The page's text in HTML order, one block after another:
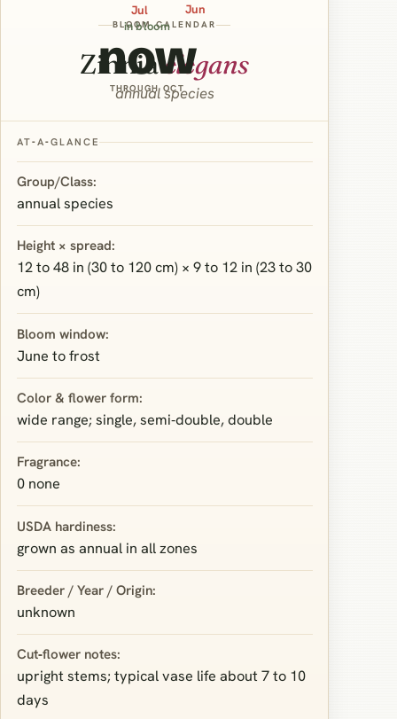
Jun
Jul
in bloom
now
THROUGH OCT
BLOOM CALENDAR
Zinniaelegans
annual species
AT‑A‑GLANCE
Group/Class:
annual species
Height × spread:
12 to 48 in (30 to 120 cm) × 9 to 12 in (23 to 30
cm)
Bloom window:
June to frost
Color & flower form:
wide range; single, semi‑double, double
Fragrance:
0 none
USDA hardiness:
grown as annual in all zones
Breeder / Year / Origin:
unknown
Cut‑flower notes:
upright stems; typical vase life about 7 to 10
days